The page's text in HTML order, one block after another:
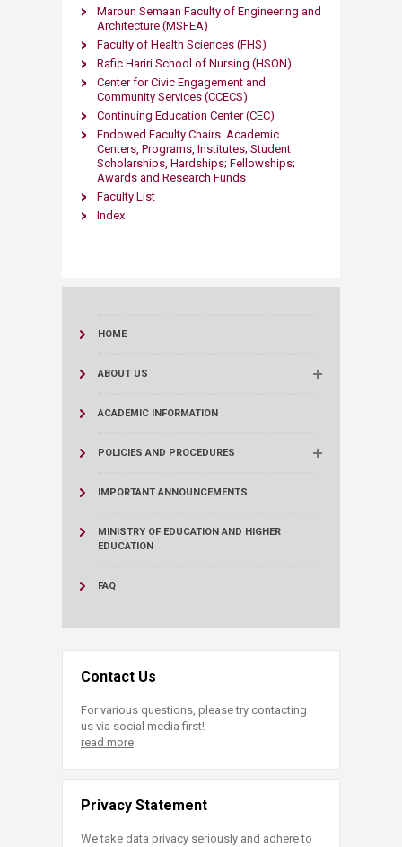
Maroun Semaan Faculty of Engineering and
Architecture (MS​FEA)
Faculty of Health Sciences (FHS)
Rafic Hariri School of Nursing (HSON)
Center for Civic Engagement and
Community Services (CCECS)
Continuing Education Center (CEC)
Endowed Faculty Chairs. Academic
Centers, Programs, Institutes; Student
Scholarships, Hardships; Fellowships;
Awards and Research Funds
Faculty List
Index
HOME
ABOUT US
ACADEMIC INFORMATION
POLICIES AND PROCEDURES
IMPORTANT ANNOUNCEMENTS
MINISTRY OF EDUCATION AND HIGHER
EDUCATION
FAQ
Contact Us
For various questions, please try contacting
us via social media first!
read more
Privacy Statement
We take data privacy seriously and adhere to